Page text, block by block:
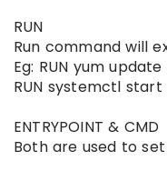
RUN
Run command will
Eg: RUN yum update
RUN systemctl
ENTRYPOINT & CMD
Both are used to set